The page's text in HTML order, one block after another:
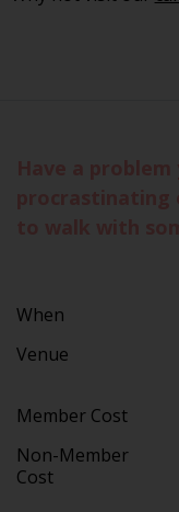
When
Venue
Member Cost
Non-Member
Cost